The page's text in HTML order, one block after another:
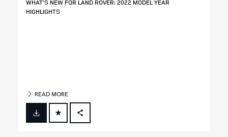
WHAT’S NEW FOR LAND ROVER: 2022 MODEL YEAR
HIGHLIGHTS
READ MORE
FACEBOOK